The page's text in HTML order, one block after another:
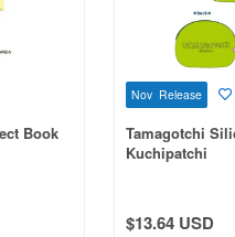
Book
Nov Release
Tamagotchi
Kuchipatchi
$13.64 USD